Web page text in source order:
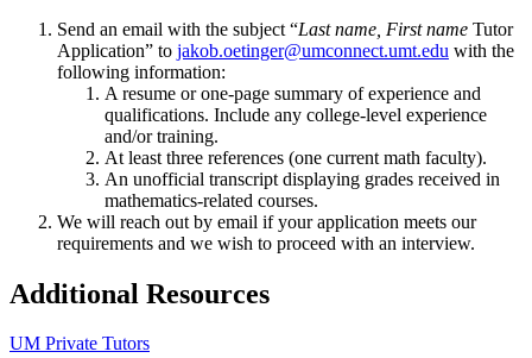
Send an email with the subject “Last name, First name Tutor
Application” to jakob.oetinger@umconnect.umt.edu with the
following information:
A resume or one-page summary of experience and
qualifications. Include any college-level experience
and/or training.
At least three references (one current math faculty).
An unofficial transcript displaying grades received in
mathematics-related courses.
We will reach out by email if your application meets our
requirements and we wish to proceed with an interview.
Additional Resources
UM Private Tutors